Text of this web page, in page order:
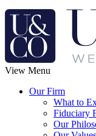
View Menu
Our Firm
What to
Fiduciary
Our